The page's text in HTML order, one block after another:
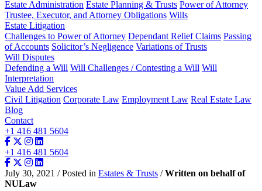
Estate Administration Estate Planning & Trusts Power of Attorney
Trustee, Executor, and Attorney Obligations Wills
Estate Litigation
Challenges to Power of Attorney Dependant Relief Claims Passing
of Accounts Solicitor’s Negligence Variations of Trusts
Will Disputes
Defending a Will Will Challenges / Contesting a Will Will
Interpretation
Value Add Services
Civil Litigation Corporate Law Employment Law Real Estate Law
Blog
Contact
+1 416 481 5604
+1 416 481 5604
July 30, 2021 / Posted in Estates & Trusts /Written on behalf of
NULaw